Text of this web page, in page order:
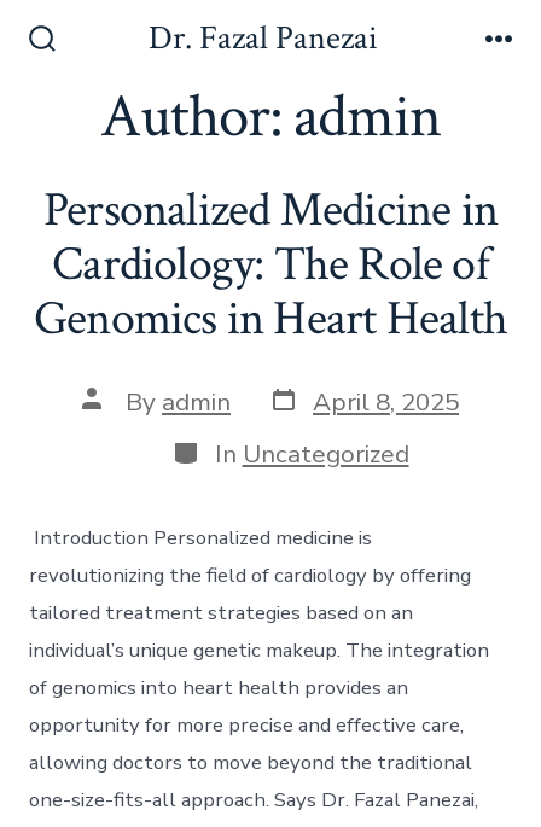
Dr. Fazal Panezai
Author:admin
Personalized Medicine in
Cardiology: The Role of
Genomics in Heart Health
Post
author
By admin Post
date
April 8, 2025
Categories
In Uncategorized
Introduction Personalized medicine is
revolutionizing the field of cardiology by offering
tailored treatment strategies based on an
individual’s unique genetic makeup. The integration
of genomics into heart health provides an
opportunity for more precise and effective care,
allowing doctors to move beyond the traditional
one-size-fits-all approach. Says Dr. Fazal Panezai,